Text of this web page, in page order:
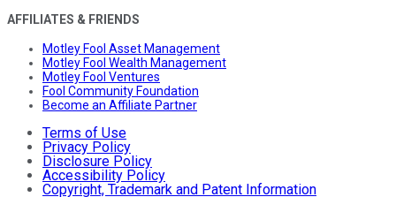
AFFILIATES & FRIENDS
Motley Fool Asset Management
Motley Fool Wealth Management
Motley Fool Ventures
Fool Community Foundation
Become an Affiliate Partner
Terms of Use
Privacy Policy
Disclosure Policy
Accessibility Policy
Copyright, Trademark and Patent Information